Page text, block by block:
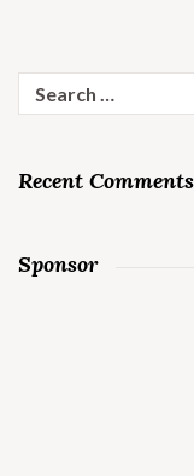
for:
Recent Comments
Sponsor